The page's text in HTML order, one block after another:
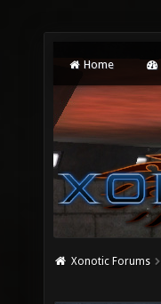
Home
Xonotic Forums